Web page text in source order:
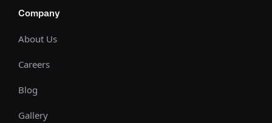
Company
About Us
Careers
Blog
Gallery